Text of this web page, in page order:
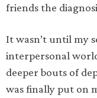
friends the
It wasn’t until my
interpersonal
deeper bouts of
was finally put on